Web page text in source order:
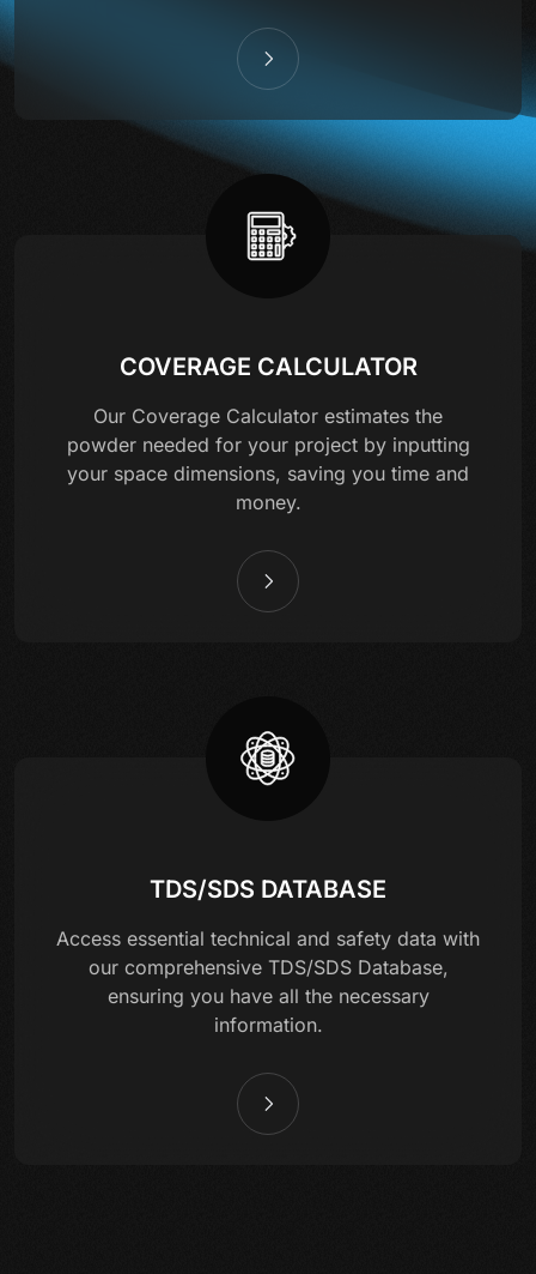
COVERAGE CALCULATOR
Our Coverage Calculator estimates the
powder needed for your project by inputting
your space dimensions, saving you time and
money.
TDS/SDS DATABASE
Access essential technical and safety data with
our comprehensive TDS/SDS Database,
ensuring you have all the necessary
information.